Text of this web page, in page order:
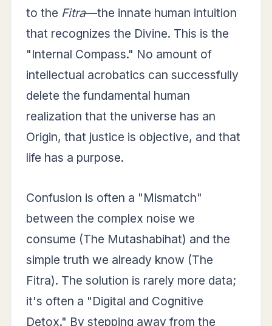
to the Fitra—the innate human intuition
that recognizes the Divine. This is the
"Internal Compass." No amount of
intellectual acrobatics can successfully
delete the fundamental human
realization that the universe has an
Origin, that justice is objective, and that
life has a purpose.
Confusion is often a "Mismatch"
between the complex noise we
consume (The Mutashabihat) and the
simple truth we already know (The
Fitra). The solution is rarely more data;
it's often a "Digital and Cognitive
Detox." By stepping away from the